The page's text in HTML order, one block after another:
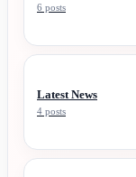
6 posts
Latest News
4 posts